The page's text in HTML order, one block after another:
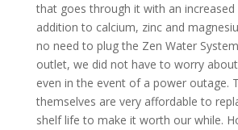
that goes through it with an increased
addition to calcium, zinc and
no need to plug the Zen Water
outlet, we did not have to worry
even in the event of a power outage.
themselves are very affordable to
shelf life to make it worth our while.